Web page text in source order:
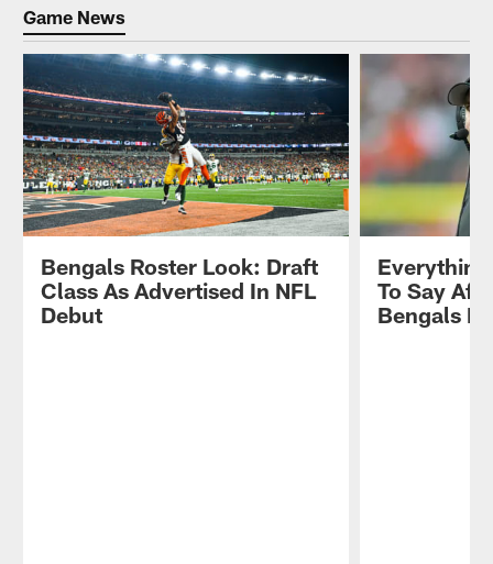
Game News
Bengals Roster Look: Draft
Class As Advertised In NFL
Debut
To Say
Bengals